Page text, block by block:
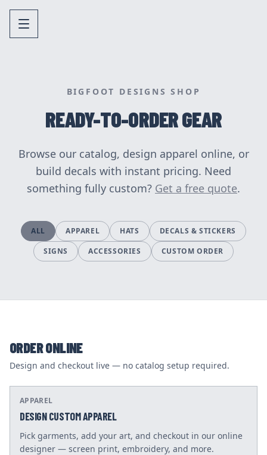
BIGFOOT DESIGNS SHOP
READY-TO-ORDER GEAR
Browse our catalog, design apparel online, or
build decals with instant pricing. Need
something fully custom? Get a free quote.
ALL APPAREL HATS
DECALS & STICKERS
SIGNS
ACCESSORIES CUSTOM ORDER
ORDER ONLINE
Design and checkout live — no catalog setup required.
APPAREL
DESIGN CUSTOM APPAREL
Pick garments, add your art, and checkout in our online
designer — screen print, embroidery, and more.